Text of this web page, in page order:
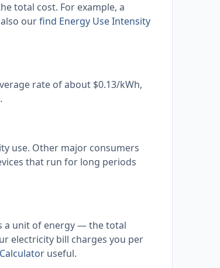
total cost. For example, a
ourfind Energy Use Intensity
rate of about $0.13/kWh,
use. Other major consumers
that run for long periods
a unit of energy — the total
electricity bill charges you per
useful.